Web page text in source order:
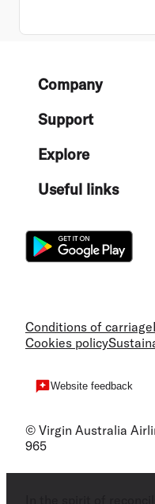
FooterCompany
Support
Explore
Useful links
Conditions of carriage
Cookies policy
Website feedback
© Virgin Australia
965